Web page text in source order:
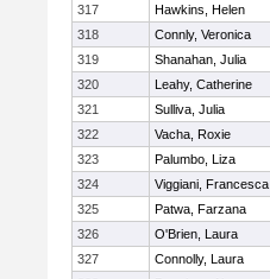
317
Hawkins, Helen
318
Connly, Veronica
319
Shanahan, Julia
320
Leahy, Catherine
321
Sulliva, Julia
322
Vacha, Roxie
323
Palumbo, Liza
324
Viggiani, Francesca
325
Patwa, Farzana
326
O'Brien, Laura
327
Connolly, Laura